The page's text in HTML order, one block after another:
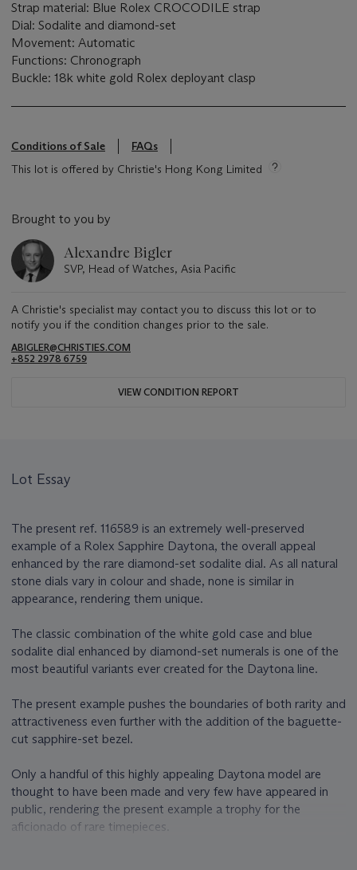
Strap material: Blue Rolex CROCODILE strap
Dial: Sodalite and diamond-set
Movement: Automatic
Functions: Chronograph
Buckle: 18k white gold Rolex deployant clasp
Conditions of Sale
FAQs
This lot is offered by Christie's Hong Kong Limited
Brought to you by
Alexandre Bigler
SVP, Head of Watches, Asia Pacific
A Christie's specialist may contact you to discuss this lot or to
notify you if the condition changes prior to the sale.
ABIGLER@CHRISTIES.COM
+852 2978 6759
VIEW CONDITION REPORT
Lot Essay
The present ref. 116589 is an extremely well-preserved
example of a Rolex Sapphire Daytona, the overall appeal
enhanced by the rare diamond-set sodalite dial. As all natural
stone dials vary in colour and shade, none is similar in
appearance, rendering them unique.
The classic combination of the white gold case and blue
sodalite dial enhanced by diamond-set numerals is one of the
most beautiful variants ever created for the Daytona line.
The present example pushes the boundaries of both rarity and
attractiveness even further with the addition of the baguette-
cut sapphire-set bezel.
Only a handful of this highly appealing Daytona model are
thought to have been made and very few have appeared in
public, rendering the present example a trophy for the
aficionado of rare timepieces.